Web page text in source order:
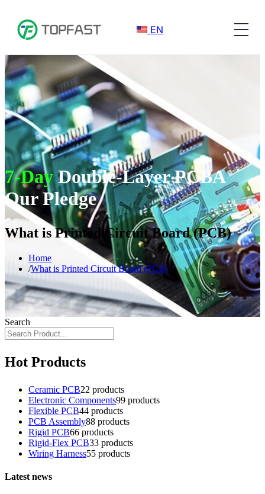
EN
7-DayDouble-Layer PCBA
Our Pledge
What is Printed Circuit Board (PCB)
Home
What is Printed Circuit Board (PCB)
Search
Hot Products
Ceramic PCB22 products
Electronic Components99 products
Flexible PCB44 products
PCB Assembly88 products
Rigid PCB66 products
Rigid-Flex PCB33 products
Wiring Harness55 products
Latest news